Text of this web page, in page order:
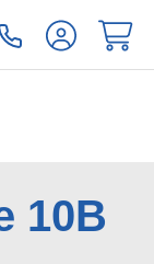
10B